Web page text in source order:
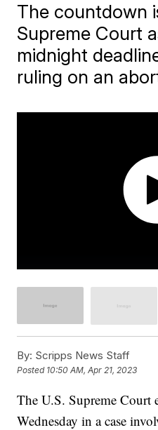
The countdown
Supreme Court
midnight
ruling on an
By: Scripps News Staff
Posted 10:50 AM, Apr 21, 2023
The U.S. Supreme Court
Wednesday in a case